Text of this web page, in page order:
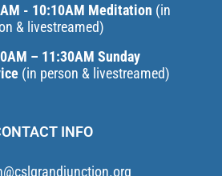
- 10:10AM Meditation (in
& livestreamed)
– 11:30AM Sunday
(in person & livestreamed)
INFO